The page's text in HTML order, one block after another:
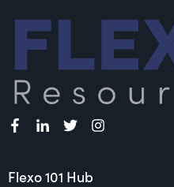
Flexo 101 Hub